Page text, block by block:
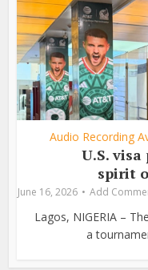
Audio Recording
U.S.
spirit
June 16, 2026 Add
Lagos, NIGERIA –
a